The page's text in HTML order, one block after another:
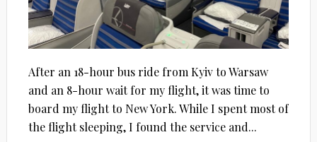
After an 18-hour bus ride from Kyiv to Warsaw
and an 8-hour wait for my flight, it was time to
board my flight to New York. While I spent most of
the flight sleeping, I found the service and...